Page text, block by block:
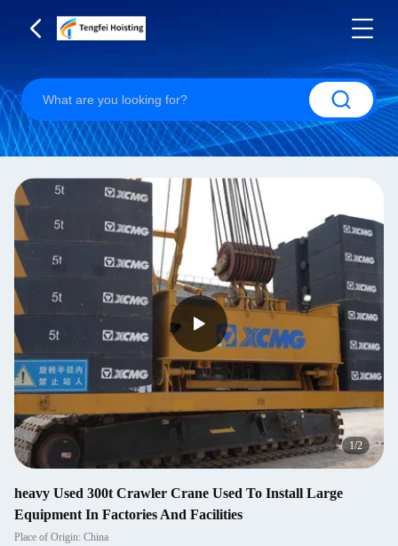
1/2
heavy Used 300t Crawler Crane Used To Install Large
Equipment In Factories And Facilities
Place of Origin: China